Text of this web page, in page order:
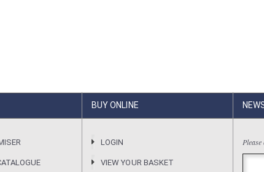
BUY ONLINE
LOGIN
VIEW YOUR BASKET